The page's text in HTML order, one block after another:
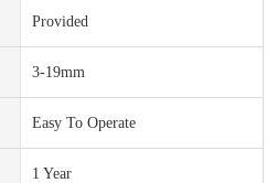
Provided
3-19mm
Easy To Operate
1 Year